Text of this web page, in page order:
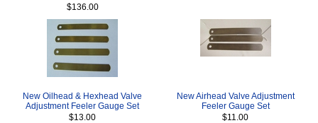
$136.00
New Oilhead & Hexhead Valve
Adjustment Feeler Gauge Set
$13.00
New Airhead Valve Adjustment
Feeler Gauge Set
$11.00